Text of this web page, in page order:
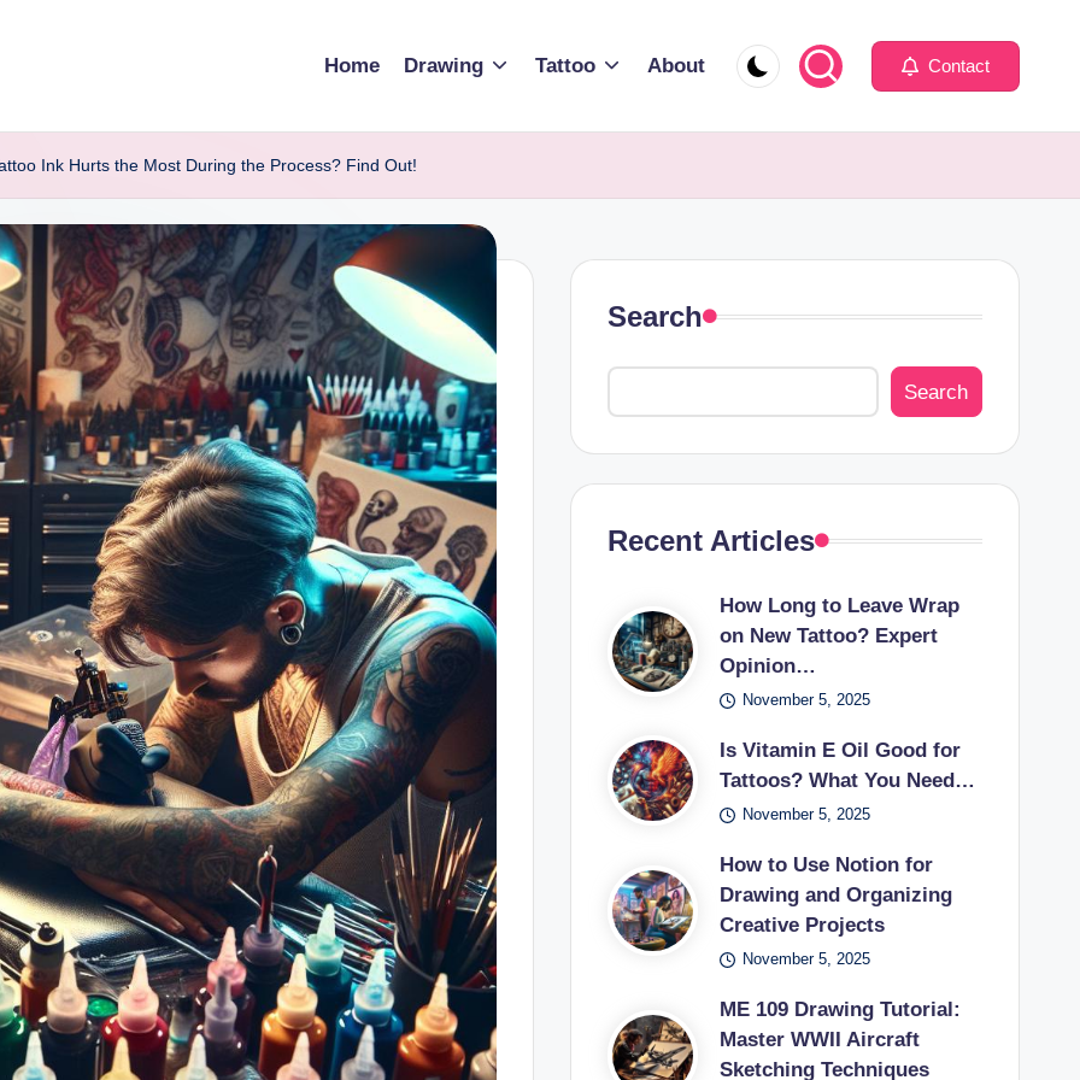
Home Drawing Tattoo About Contact
Ink Hurts the Most During the Process? Find Out!
Search
Search
Recent Articles
How Long to Leave Wrap
on New Tattoo? Expert
Opinion…
November 5, 2025
Is Vitamin E Oil Good for
Tattoos? What You Need…
November 5, 2025
How to Use Notion for
Drawing and Organizing
Creative Projects
November 5, 2025
ME 109 Drawing Tutorial:
Master WWII Aircraft
Sketching Techniques